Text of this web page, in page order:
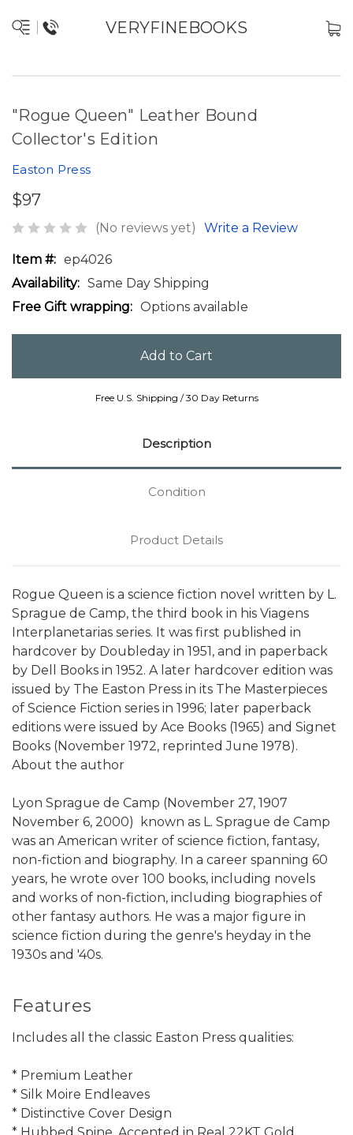
VERYFINEBOOKS
"Rogue Queen" Leather Bound
Collector's Edition
Easton Press
$97
(No reviews yet) Write a Review
Item #: ep4026
Availability: Same Day Shipping
Free Gift wrapping: Options available
Free U.S. Shipping / 30 Day Returns
Description
Condition
Product Details
Rogue Queen is a science fiction novel written by L.
Sprague de Camp, the third book in his Viagens
Interplanetarias series. It was first published in
hardcover by Doubleday in 1951, and in paperback
by Dell Books in 1952. A later hardcover edition was
issued by The Easton Press in its The Masterpieces
of Science Fiction series in 1996; later paperback
editions were issued by Ace Books (1965) and Signet
Books (November 1972, reprinted June 1978).
About the author
Lyon Sprague de Camp (November 27, 1907 
November 6, 2000)  known as L. Sprague de Camp 
was an American writer of science fiction, fantasy,
non-fiction and biography. In a career spanning 60
years, he wrote over 100 books, including novels
and works of non-fiction, including biographies of
other fantasy authors. He was a major figure in
science fiction during the genre's heyday in the
1930s and '40s.
Features
Includes all the classic Easton Press qualities:
* Premium Leather
* Silk Moire Endleaves
* Distinctive Cover Design